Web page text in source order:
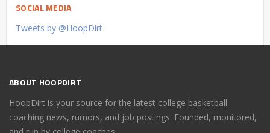
SOCIAL MEDIA
Tweets by @HoopDirt
ABOUT HOOPDIRT
HoopDirt is your source for the latest college basketball
coaching news, rumors, and job postings. Founded, monitored,